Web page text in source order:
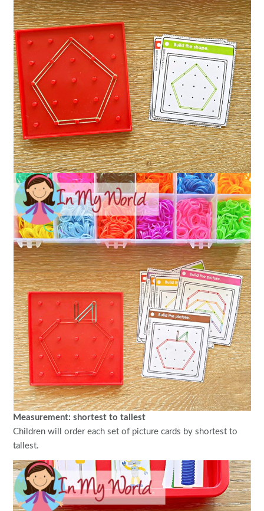
Measurement: shortest to tallest
Children will order each set of picture cards by shortest to
tallest.